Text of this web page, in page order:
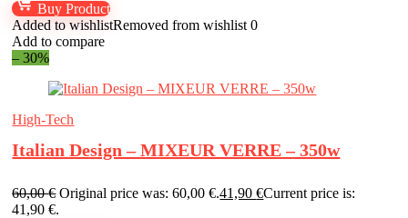
Buy Product
Added to wishlistRemoved from wishlist 0
Add to compare
– 30%
High-Tech
Italian Design – MIXEUR VERRE – 350w
60,00€ Original price was: 60,00 €.41,90€Current price is:
41,90 €.